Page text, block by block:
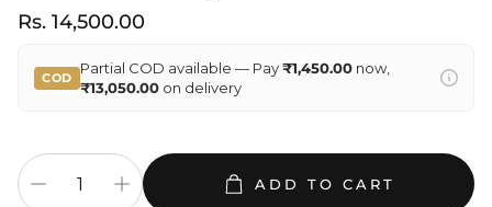
Regular
Rs. 14,500.00
COD
Partial COD available — Pay₹1,450.00now,
₹13,050.00on delivery
ADD TO CART